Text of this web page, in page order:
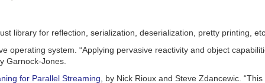
argument is that while the cost of renewable energy is falling
being cheaper, are not more profitable. So a transition away from
library for reflection, serialization, deserialization, pretty printing, etc.
operating system. “Applying pervasive reactivity and object
Garnock-Jones.
for Parallel Streaming , by Nick Rioux and Steve Zdancewic.